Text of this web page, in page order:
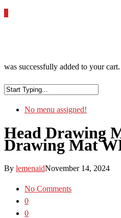
was successfully added to your cart.
No menu assigned!
Head Drawing
Drawing Mat
By lemenaidNovember 14, 2024
No Comments
0
0